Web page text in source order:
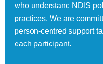
who understand NDIS
practices. We are
person-centred support
each participant.